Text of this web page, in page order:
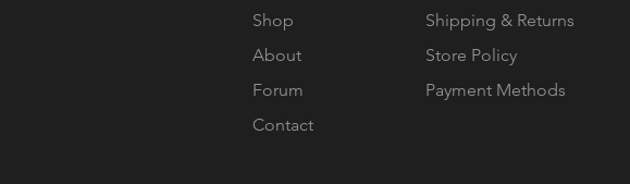
Shop
About
Forum
Contact
Shipping & Returns
Store Policy
Payment Methods